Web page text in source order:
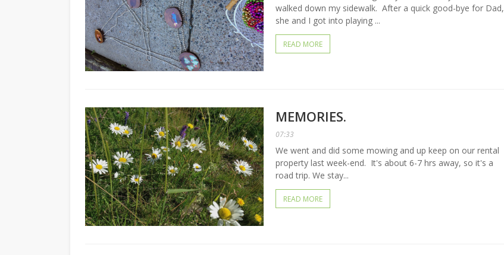
walked down my sidewalk. After a quick good-bye for Dad,
she and I got into playing ...
READ MORE
MEMORIES.
07:33
We went and did some mowing and up keep on our rental
property last week-end. It's about 6-7 hrs away, so it's a
road trip. We stay...
READ MORE